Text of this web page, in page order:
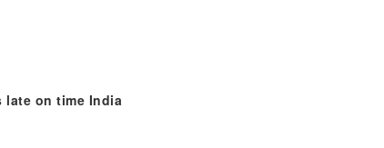
late on time India